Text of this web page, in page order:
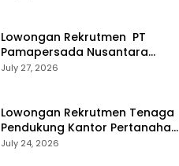
Lowongan Rekrutmen PT
Pamapersada Nusantara
(PAMA) 2026
July 27, 2026
Lowongan Rekrutmen Tenaga
Pendukung Kantor Pertanahan
2026
July 24, 2026